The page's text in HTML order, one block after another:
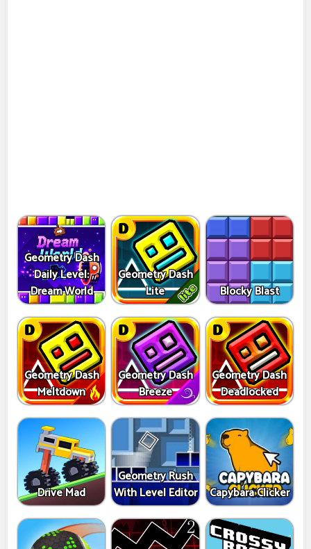
Geometry Dash
Daily Level:
Dream World
Geometry Dash
Lite
Blocky Blast
Geometry Dash
Meltdown
Geometry Dash
Breeze
Geometry Dash
Deadlocked
Drive Mad
Geometry Rush
With Level Editor
Capybara Clicker